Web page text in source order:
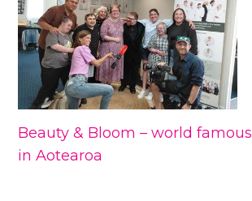
Beauty & Bloom – world famous
in Aotearoa